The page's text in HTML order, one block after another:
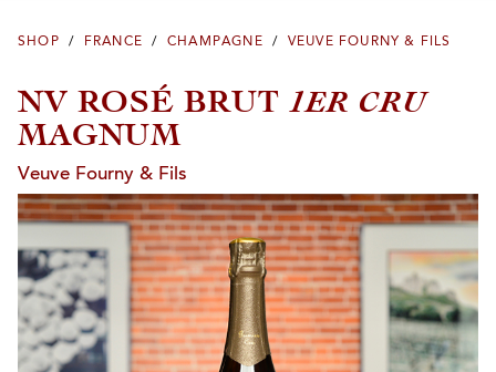
SHOP / FRANCE / CHAMPAGNE / VEUVE FOURNY & FILS
NV ROSÉ BRUT1ER CRU
MAGNUM
Veuve Fourny & Fils